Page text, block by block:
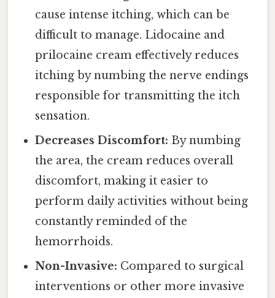
cause intense itching, which can be
difficult to manage. Lidocaine and
prilocaine cream effectively reduces
itching by numbing the nerve endings
responsible for transmitting the itch
sensation.
Decreases Discomfort: By numbing
the area, the cream reduces overall
discomfort, making it easier to
perform daily activities without being
constantly reminded of the
hemorrhoids.
Non-Invasive: Compared to surgical
interventions or other more invasive